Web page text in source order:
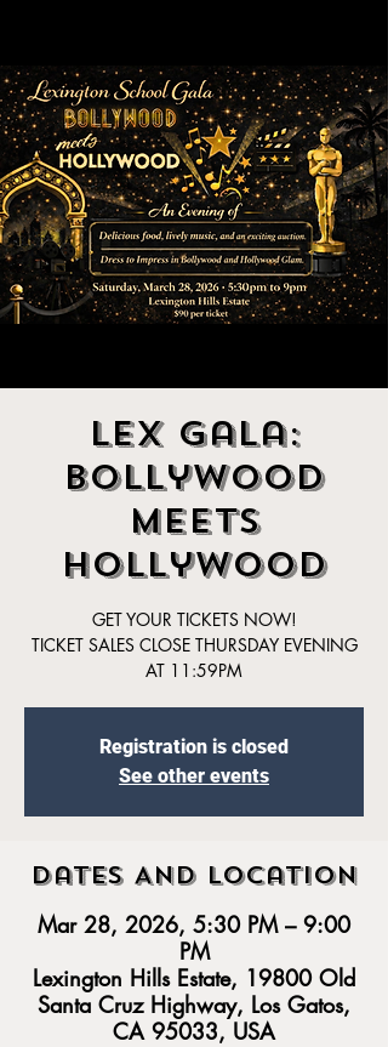
Lex Gala:
Bollywood
Meets
Hollywood
GET YOUR TICKETS NOW!
TICKET SALES CLOSE THURSDAY EVENING
AT 11:59PM
Registration is closed
See other events
Dates And Location
Mar 28, 2026, 5:30 PM – 9:00
PM
Lexington Hills Estate, 19800 Old
Santa Cruz Highway, Los Gatos,
CA 95033, USA